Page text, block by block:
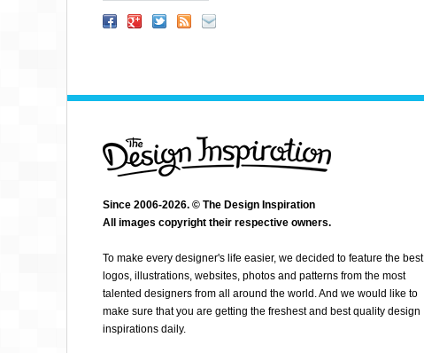
NICO BAUMGARTNER
Since 2006-2026. © The Design Inspiration
All images copyright their respective owners.
To make every designer's life easier, we decided to feature the best
logos, illustrations, websites, photos and patterns from the most
talented designers from all around the world. And we would like to
make sure that you are getting the freshest and best quality design
inspirations daily.